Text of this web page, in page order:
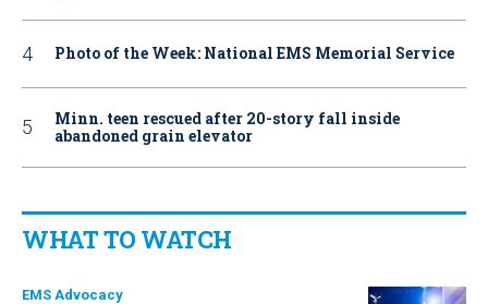
Photo of the Week: National EMS Memorial Service
Minn. teen rescued after 20-story fall inside
abandoned grain elevator
WHAT TO WATCH
EMS Advocacy